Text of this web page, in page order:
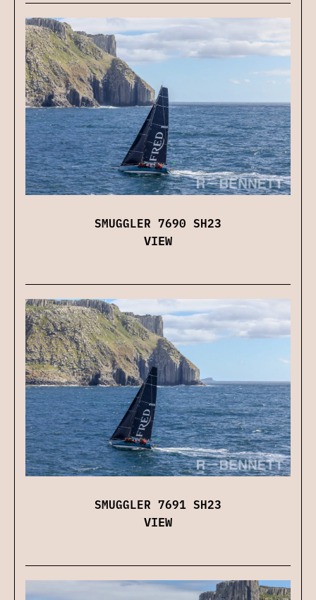
SMUGGLER 7690 SH23
VIEW
SMUGGLER 7691 SH23
VIEW